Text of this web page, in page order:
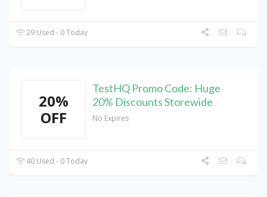
29 Used - 0 Today
20%
OFF
TestHQ Promo Code: Huge
20% Discounts Storewide
No Expires
40 Used - 0 Today